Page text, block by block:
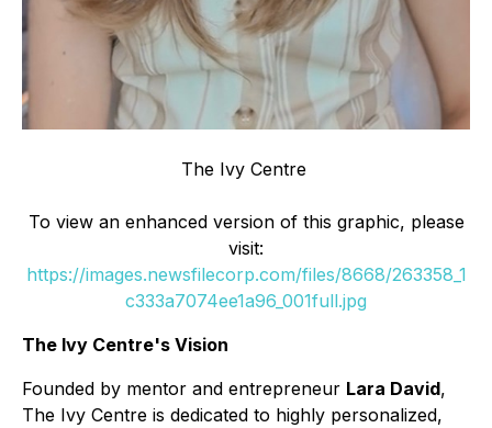
The Ivy Centre
To view an enhanced version of this graphic, please
visit:
https://images.newsfilecorp.com/files/8668/263358_1
c333a7074ee1a96_001full.jpg
The Ivy Centre's Vision
Founded by mentor and entrepreneur Lara David,
The Ivy Centre is dedicated to highly personalized,